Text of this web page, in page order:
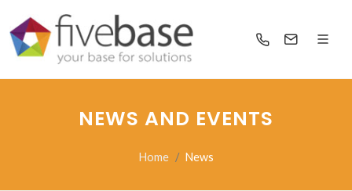
NEWS AND EVENTS
Home News